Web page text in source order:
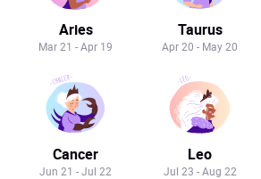
Aries
Mar 21 - Apr 19
Taurus
Apr 20 - May 20
Cancer
Jun 21 - Jul 22
Leo
Jul 23 - Aug 22